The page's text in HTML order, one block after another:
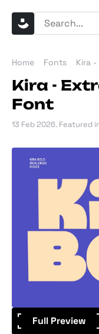
Home Fonts Kira
Kira -
Font
13 Feb 2026. Featured
Full Preview